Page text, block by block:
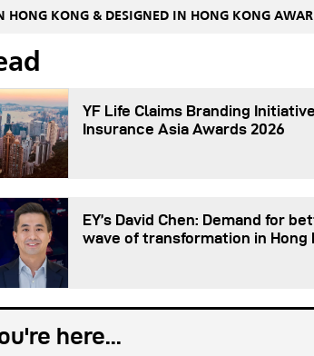
HONG KONG & DESIGNED IN HONG KONG
YF Life Claims Branding
Insurance Asia Awards 2026
EY’s David Chen: Demand for
wave of transformation in Hong
here...